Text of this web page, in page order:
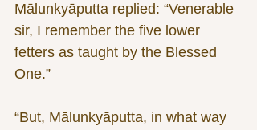
Mālunkyāputta replied: “Venerable
sir, I remember the five lower
fetters as taught by the Blessed
One.”
“But, Mālunkyāputta, in what way